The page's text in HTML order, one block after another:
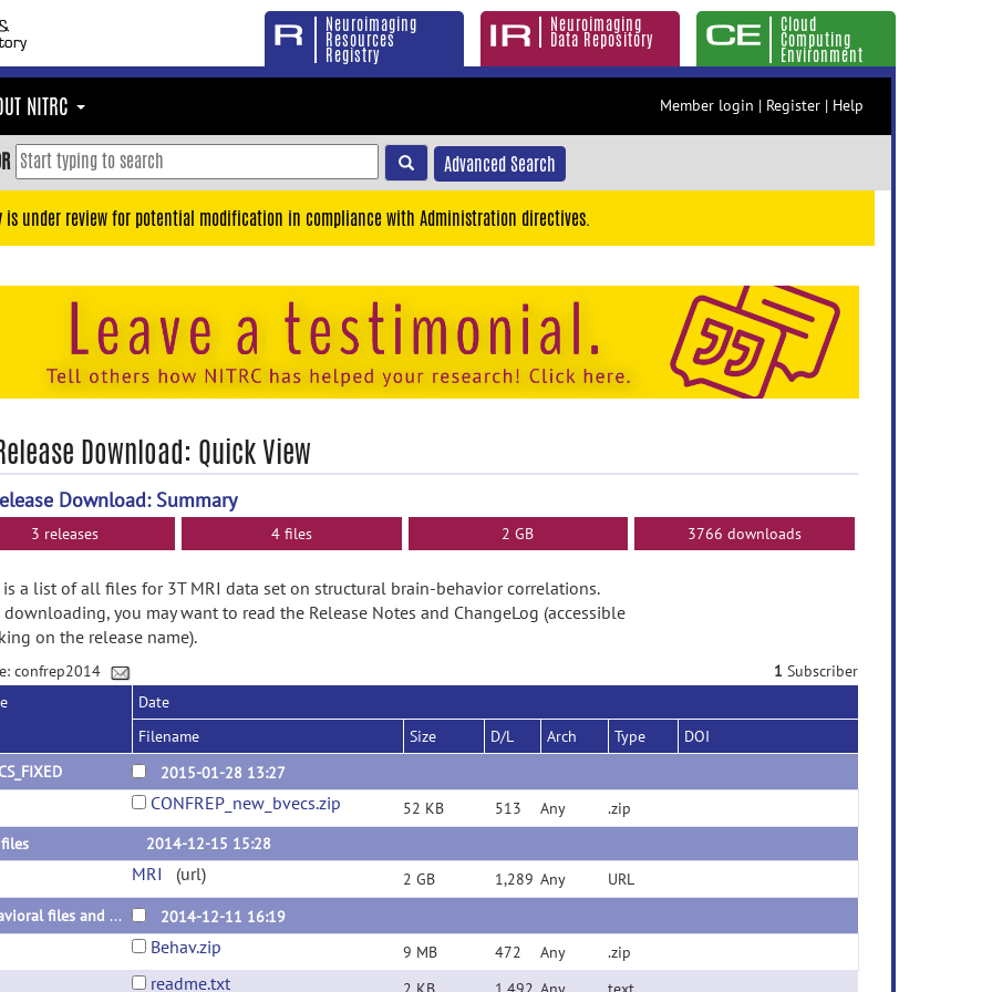
Neuroimaging
Resources
Registry
Neuroimaging
Data Repository
Cloud
Computing
Environment
NITRC Member login | Register | Help
Advanced Search
is under review for potential modification in compliance with Administration directives.
Download: Quick View
Download: Summary
3 releases 4 files 2 GB 3766 downloads
a list of all files for 3T MRI data set on structural brain-behavior correlations.
downloading, you may want to read the Release Notes and ChangeLog (accessible
on the release name).
confrep2014 1 Subscriber
Date
Filename
Size D/L Arch Type
DOI
2015-01-28 13:27
CONFREP_new_bvecs.zip 52 KB 513 Any
.zip
2014-12-15 15:28
MRI (url) 2 GB 1,289 Any
URL
behavioral files and readme
2014-12-11 16:19
Behav.zip 9 MB 472 Any .zip
readme.txt